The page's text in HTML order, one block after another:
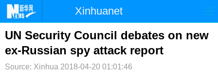
Xinhuanet
首页 时政 国际 港澳
台湾 财经 法治
纪检 体育 科技
UN Security Council debates on new
ex-Russian spy attack report
Source: Xinhua 2018-04-20 01:01:46